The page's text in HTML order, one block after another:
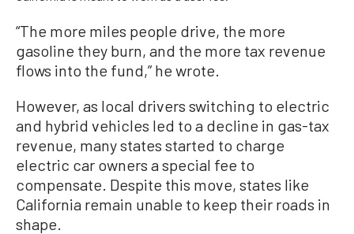
“The more miles people drive, the more
gasoline they burn, and the more tax revenue
flows into the fund,” he wrote.
However, as local drivers switching to electric
and hybrid vehicles led to a decline in gas-tax
revenue, many states started to charge
electric car owners a special fee to
compensate. Despite this move, states like
California remain unable to keep their roads in
shape.